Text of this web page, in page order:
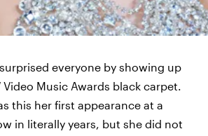
everyone by showing up
Video Music Awards black carpet.
this her first appearance at a
in literally years, but she did not